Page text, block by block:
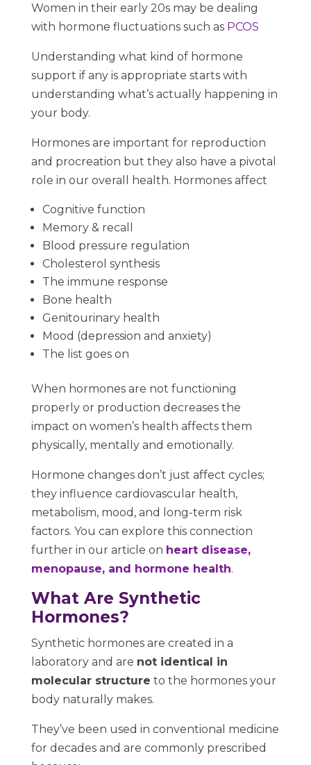
Women in their early 20s may be dealing
with hormone fluctuations such asPCOS
Understanding what kind of hormone
support if any is appropriate starts with
understanding what’s actually happening in
your body.
Hormones are important for reproduction
and procreation but they also have a pivotal
role in our overall health. Hormones affect
Cognitive function
Memory & recall
Blood pressure regulation
Cholesterol synthesis
The immune response
Bone health
Genitourinary health
Mood (depression and anxiety)
The list goes on
When hormones are not functioning
properly or production decreases the
impact on women’s health affects them
physically, mentally and emotionally.
Hormone changes don’t just affect cycles;
they influence cardiovascular health,
metabolism, mood, and long-term risk
factors. You can explore this connection
further in our article on heart disease,
menopause, and hormone health.
What Are Synthetic
Hormones?
Synthetic hormones are created in a
laboratory and are not identical in
molecular structure to the hormones your
body naturally makes.
They’ve been used in conventional medicine
for decades and are commonly prescribed